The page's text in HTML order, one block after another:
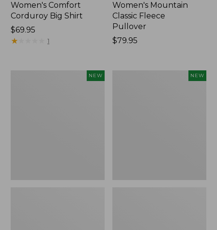
Women's Comfort
Corduroy Big Shirt
Price:
$69.95
$69.95
★★
★★ 1
Women's Mountain
Classic Fleece
Pullover
Price:
$79.95
NEW NEW